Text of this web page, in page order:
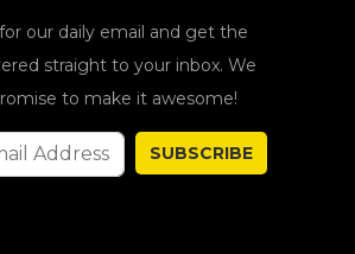
our daily email and get the
straight to your inbox. We
to make it awesome!
SUBSCRIBE